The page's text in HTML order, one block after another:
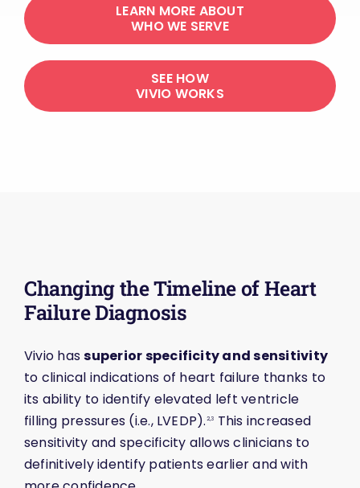
LEARN MORE ABOUT
WHO WE SERVE
SEE HOW
VIVIO WORKS
Changing the Timeline of Heart
Failure Diagnosis
Vivio hassuperior specificity and sensitivity
to clinical indications of heart failure thanks to
its ability to identify elevated left ventricle
filling pressures (i.e., LVEDP). 2,3
This increased
sensitivity and specificity allows clinicians to
definitively identify patients earlier and with